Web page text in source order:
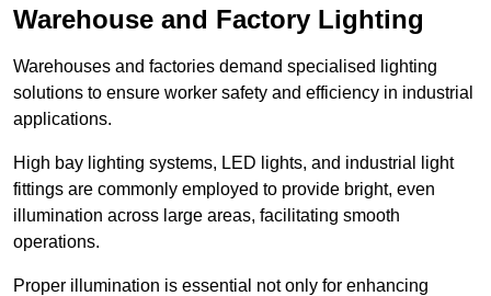
Warehouse and Factory Lighting
Warehouses and factories demand specialised lighting
solutions to ensure worker safety and efficiency in industrial
applications.
High bay lighting systems, LED lights, and industrial light
fittings are commonly employed to provide bright, even
illumination across large areas, facilitating smooth
operations.
Proper illumination is essential not only for enhancing